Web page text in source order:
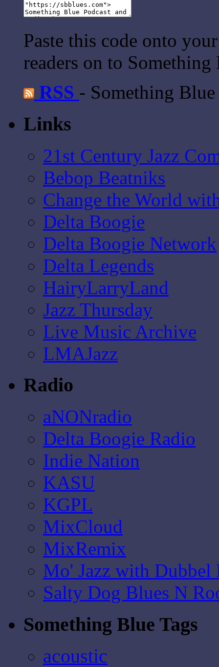
Paste this code onto
readers on to Something
RSS - Something Blue
Links
21st Century Jazz
Bebop Beatniks
Change the World
Delta Boogie
Delta Boogie Network
Delta Legends
HairyLarryLand
Jazz Thursday
Live Music Archive
LMAJazz
Radio
aNONradio
Delta Boogie Radio
Indie Nation
KASU
KGPL
MixCloud
MixRemix
Mo' Jazz with Dubbel
Salty Dog Blues N
Something Blue Tags
acoustic